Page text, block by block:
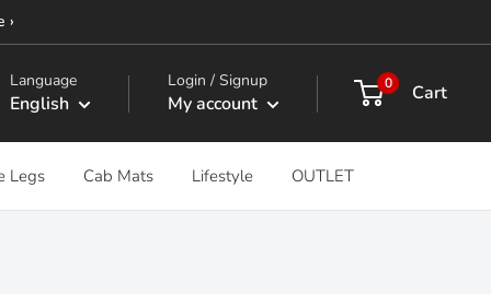
›
Language
English
Login / Signup
My account
0 Cart
Legs Cab Mats Lifestyle OUTLET